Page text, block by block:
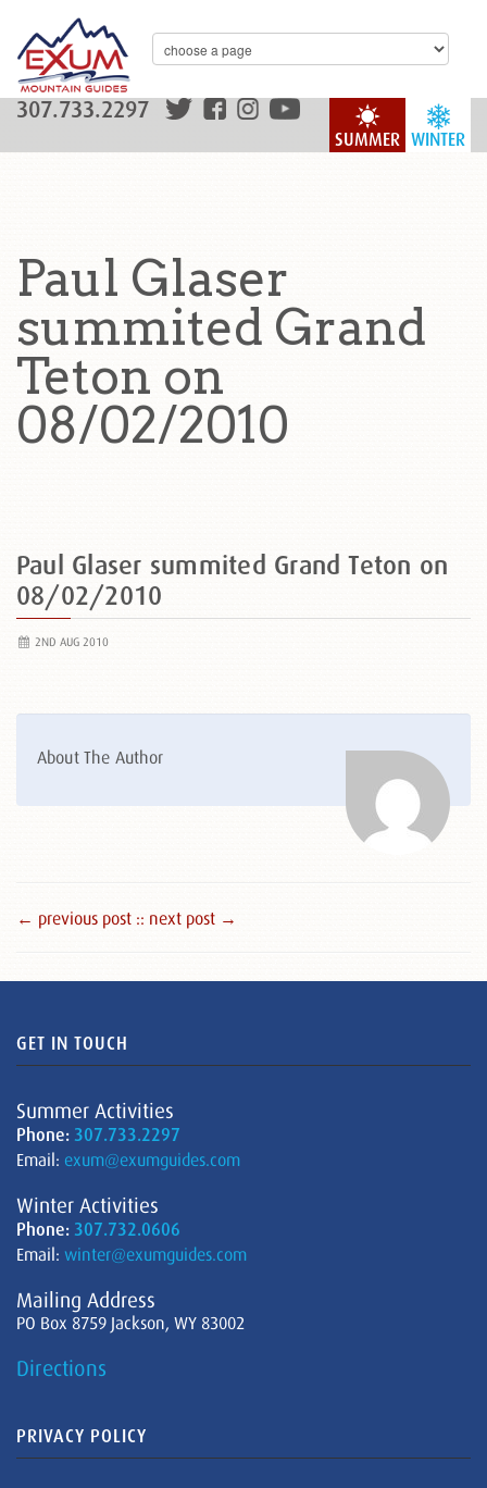
WINTER
SUMMER
307.733.2297
Paul Glaser
summited Grand
Teton on
08/02/2010
Paul Glaser summited Grand Teton on
08/02/2010
2ND AUG 2010
About The Author
← previous post :: next post →
GET IN TOUCH
Summer Activities
Phone: 307.733.2297
Email: exum@exumguides.com
Winter Activities
Phone: 307.732.0606
Email: winter@exumguides.com
Mailing Address
PO Box 8759 Jackson, WY 83002
Directions
PRIVACY POLICY